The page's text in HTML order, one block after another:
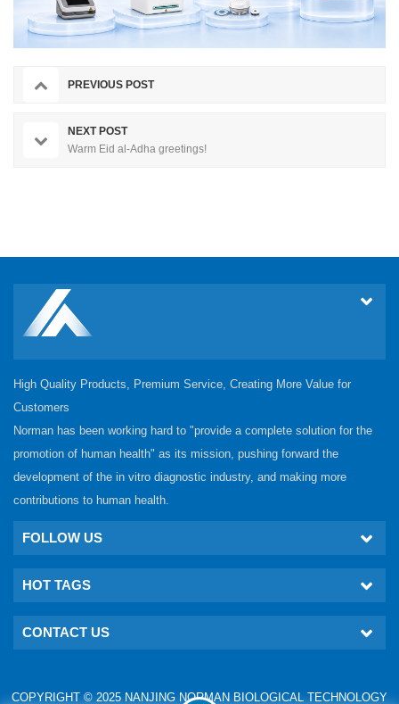
PREVIOUS POST
NEXT POST
Warm Eid al-Adha greetings!
High Quality Products, Premium Service, Creating More Value for
Customers
Norman has been working hard to "provide a complete solution for the
promotion of human health" as its mission, pushing forward the
development of the in vitro diagnostic industry, and making more
contributions to human health.
FOLLOW US
HOT TAGS
CONTACT US
COPYRIGHT © 2025 NANJING NORMAN BIOLOGICAL TECHNOLOGY